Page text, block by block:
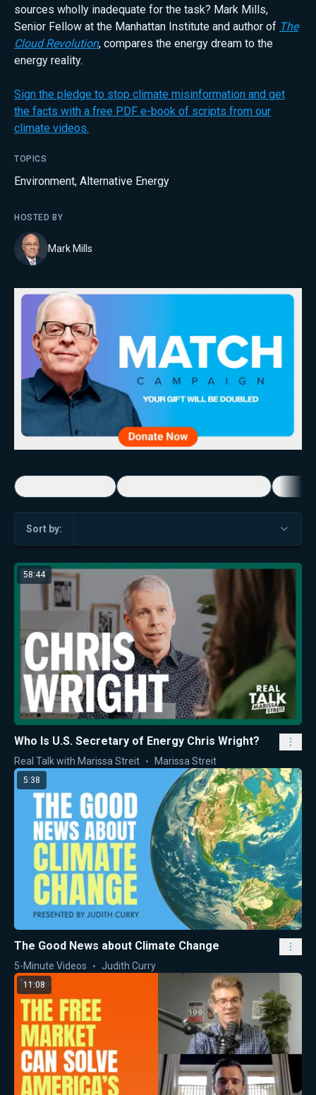
sources wholly inadequate for the task? Mark Mills,
Senior Fellow at the Manhattan Institute and author of The
Cloud Revolution, compares the energy dream to the
energy reality.
Sign the pledge to stop climate misinformation and get
the facts with a free PDF e-book of scripts from our
climate videos.
TOPICS
Environment, Alternative Energy
HOSTED BY
Mark Mills
Sort by:
58:44
Who Is U.S. Secretary of Energy Chris Wright?
Real Talk with Marissa Streit Marissa Streit
5:38
The Good News about Climate Change
5-Minute Videos Judith Curry
11:08